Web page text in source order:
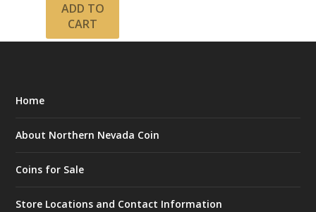
ADD TO
CART
Home
About Northern Nevada Coin
Coins for Sale
Store Locations and Contact Information